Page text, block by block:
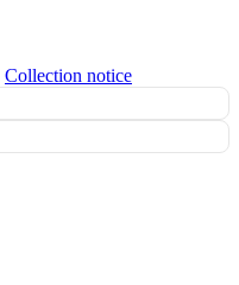
Collection notice